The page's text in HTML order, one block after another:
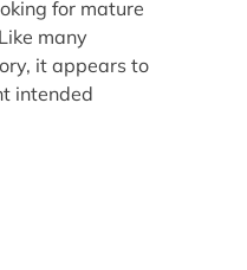
for mature
many
it appears to
intended